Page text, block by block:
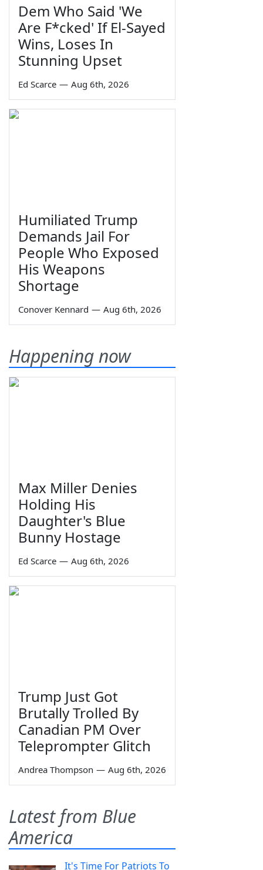
Dem Who Said 'We
Are F*cked' If El-Sayed
Wins, Loses In
Stunning Upset
Ed Scarce — Aug 6th, 2026
Humiliated Trump
Demands Jail For
People Who Exposed
His Weapons
Shortage
Conover Kennard — Aug 6th, 2026
Happening now
Max Miller Denies
Holding His
Daughter's Blue
Bunny Hostage
Ed Scarce — Aug 6th, 2026
Trump Just Got
Brutally Trolled By
Canadian PM Over
Teleprompter Glitch
Andrea Thompson — Aug 6th, 2026
Latest from Blue
America
It's Time For Patriots To